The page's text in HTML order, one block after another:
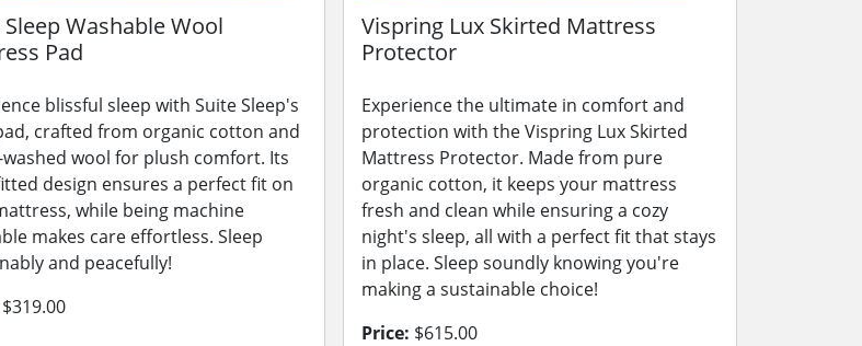
Sleep Washable Wool
Pad
blissful sleep with Suite Sleep's
crafted from organic cotton and
wool for plush comfort. Its
design ensures a perfect fit on
while being machine
makes care effortless. Sleep
and peacefully!
$319.00
Vispring Lux Skirted Mattress
Protector
Experience the ultimate in comfort and
protection with the Vispring Lux Skirted
Mattress Protector. Made from pure
organic cotton, it keeps your mattress
fresh and clean while ensuring a cozy
night's sleep, all with a perfect fit that stays
in place. Sleep soundly knowing you're
making a sustainable choice!
Price: $615.00